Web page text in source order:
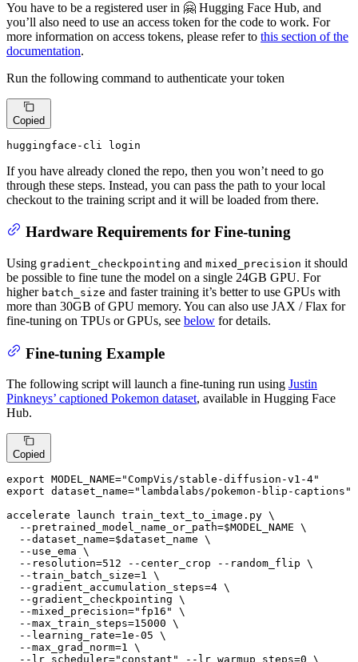
You have to be a registered user in 🤗 Hugging Face Hub, and
you’ll also need to use an access token for the code to work. For
more information on access tokens, please refer to this section of the
documentation.
Run the following command to authenticate your token
Copied
huggingface-cli login
If you have already cloned the repo, then you won’t need to go
through these steps. Instead, you can pass the path to your local
checkout to the training script and it will be loaded from there.
Hardware Requirements for Fine-tuning
Using gradient_checkpointing and mixed_precision it should
be possible to fine tune the model on a single 24GB GPU. For
higher batch_size and faster training it’s better to use GPUs with
more than 30GB of GPU memory. You can also use JAX / Flax for
fine-tuning on TPUs or GPUs, see below for details.
Fine-tuning Example
The following script will launch a fine-tuning run using Justin
Pinkneys’ captioned Pokemon dataset, available in Hugging Face
Hub.
Copied
export MODEL_NAME="CompVis/stable-diffusion-v1-4"
export dataset_name="lambdalabs/pokemon-blip-captions"
accelerate launch train_text_to_image.py \
  --pretrained_model_name_or_path=
$MODEL_NAME \
  --dataset_name=
$dataset_name \
  --use_ema \
  --resolution=512 --center_crop --random_flip \
  --train_batch_size=1 \
  --gradient_accumulation_steps=4 \
  --gradient_checkpointing \
  --mixed_precision=
"fp16"
\
  --max_train_steps=15000 \
  --learning_rate=1e-05 \
  --max_grad_norm=1 \
  --lr_scheduler=
"constant"
--lr_warmup_steps=0 \